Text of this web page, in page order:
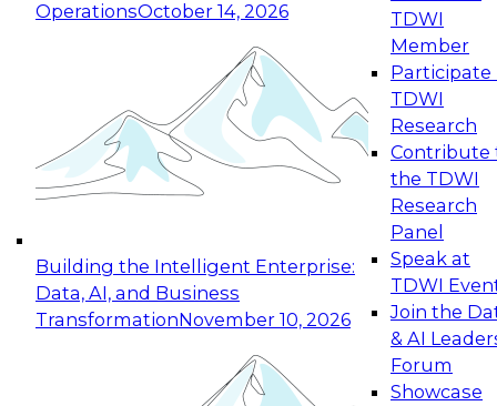
OperationsOctober 14, 2026
Building the Intelligent Enterprise:
Data, AI, and Business
TransformationNovember 10, 2026
TDWI
Member
Participate
TDWI
Research
Contribute
the TDWI
Research
Panel
Speak at
TDWI
Join the
& AI
Forum
Showcase
Expert Panel: Reinventing Data Management
for Enterprise Innovation
This session focuses on how to modernize by
taking advantage of the latest technologies,
cloud data platforms and services, and best
October 19, 2026
Expert Panel: Building Generative and Agentic
Applications: From Data Foundations to Real-